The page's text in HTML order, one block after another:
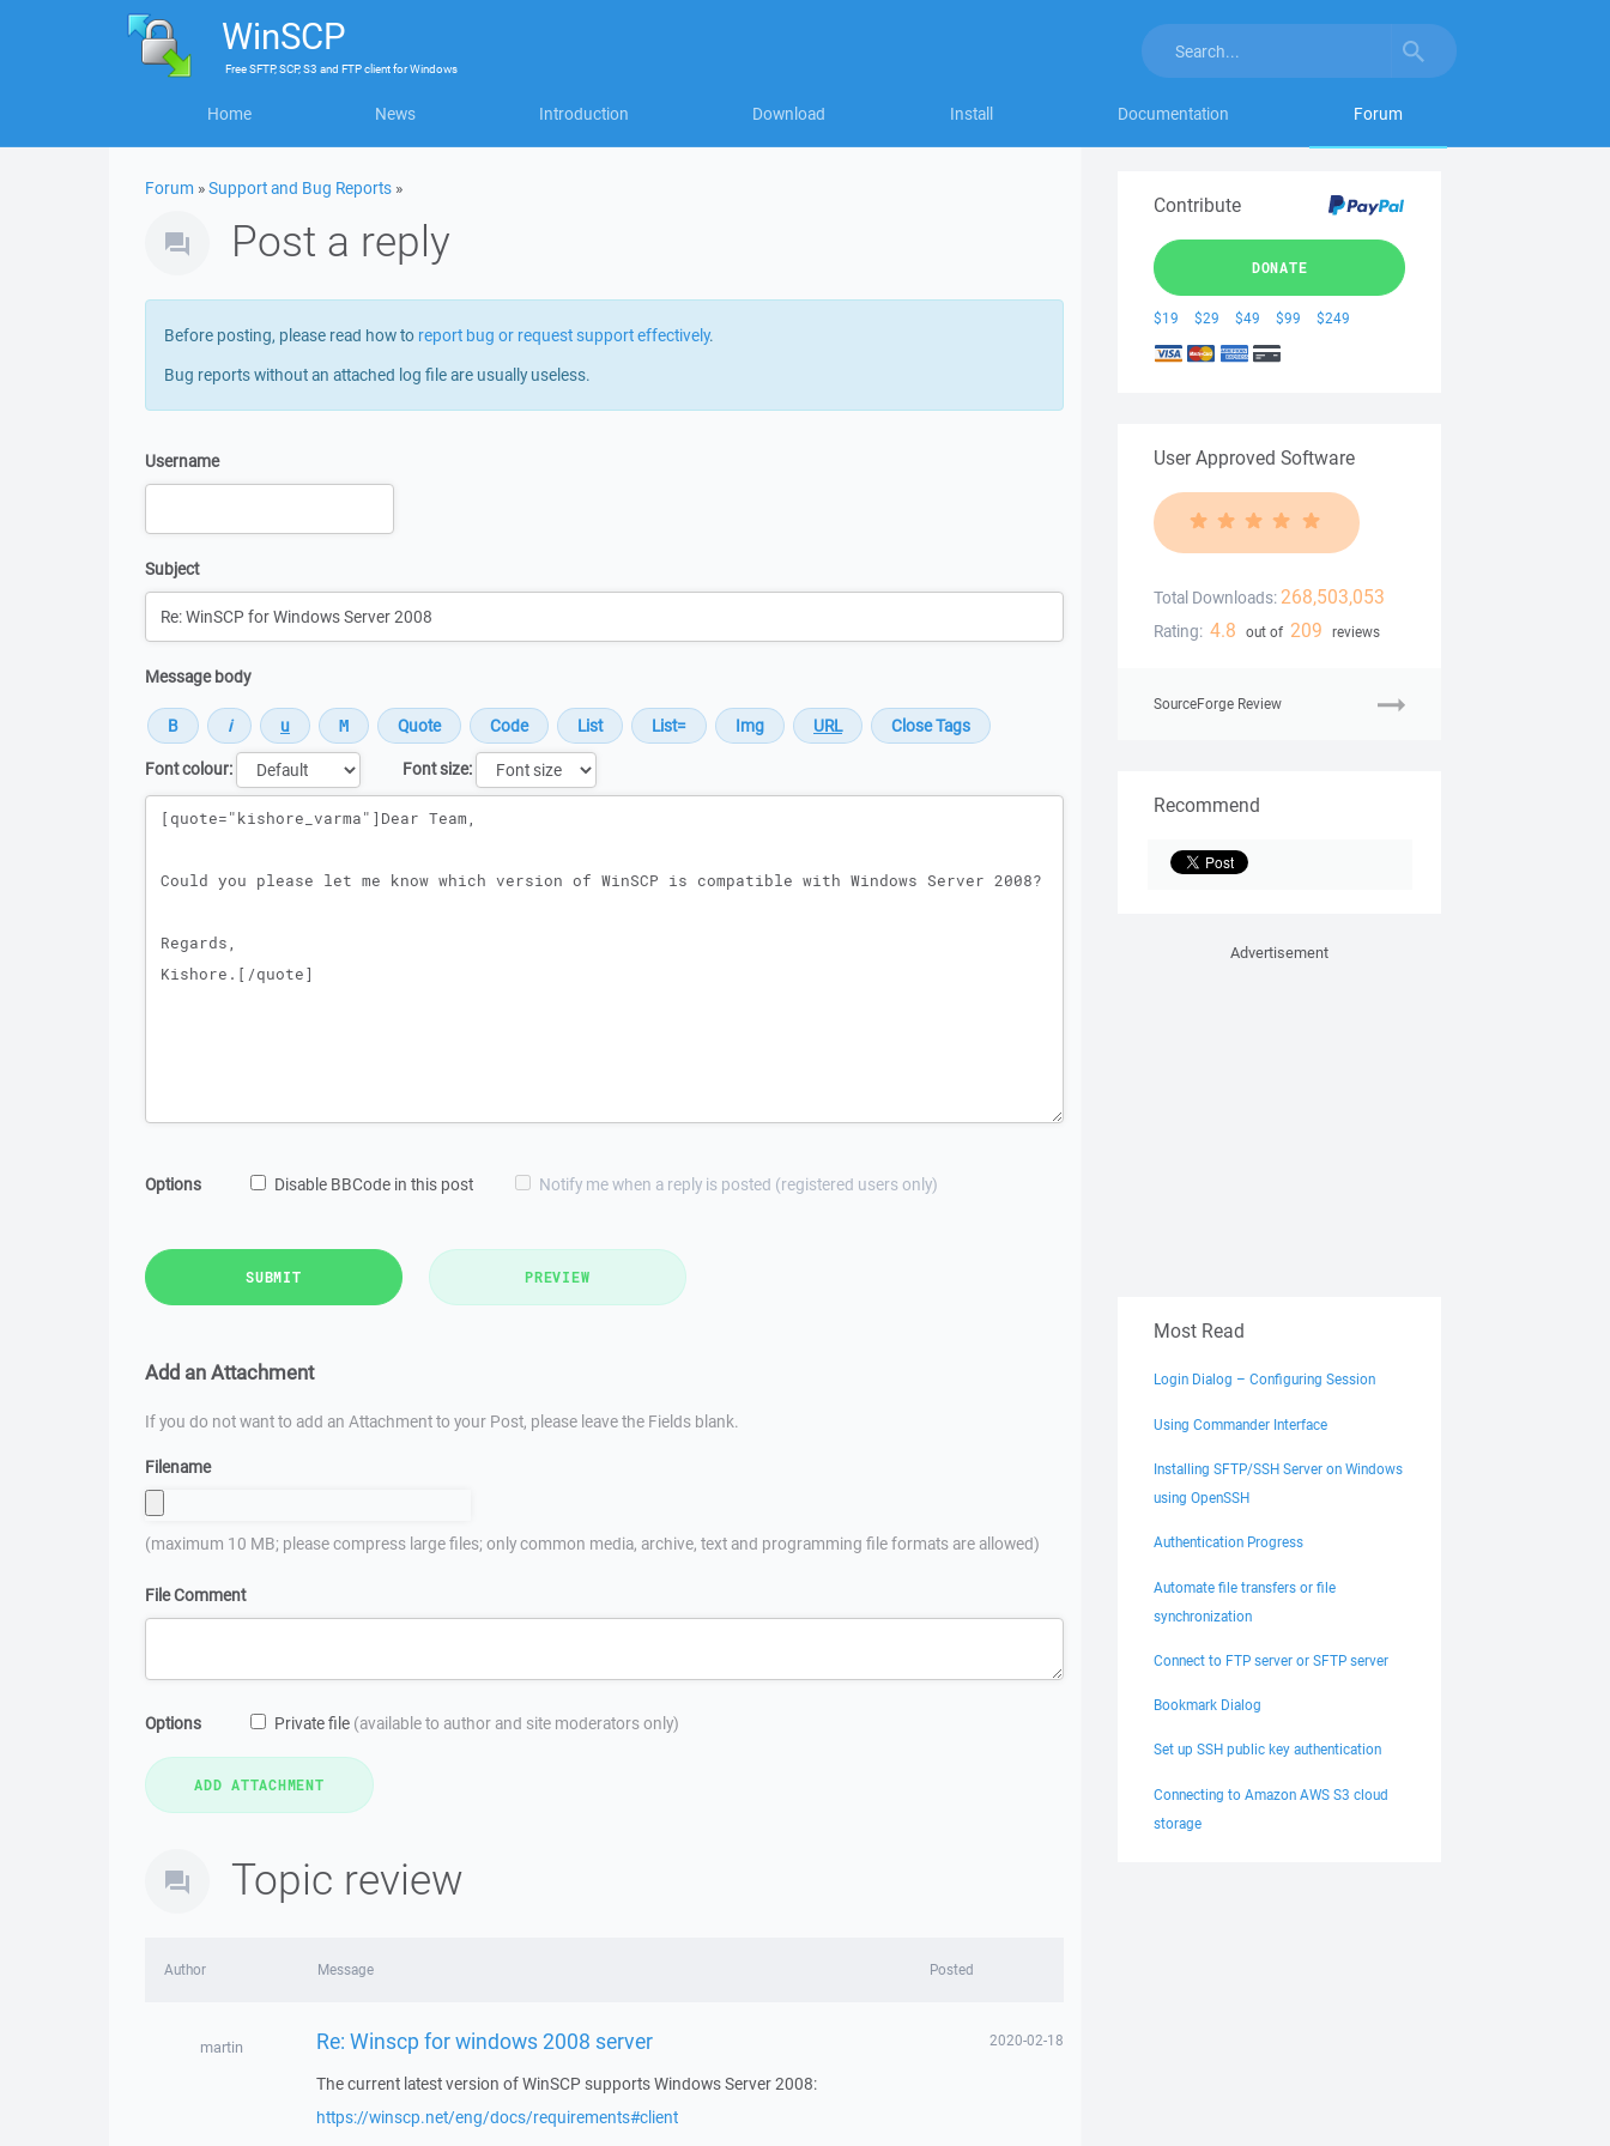
WinSCP
FreeSFTP, SCP, S3 and FTP clientforWindows
Home News Introduction Download Install Documentation Forum
Forum »Support and Bug Reports »
Post a reply
Before posting, please read how to report bug or request support effectively.
Bug reports without an attached log file are usually useless.
Username
Subject
Message body
Font colour:
Font size:
Message
Options Disable BBCode in this post Notify me when a reply is posted (registered users only)
SUBMIT PREVIEW
Add an Attachment
If you do not want to add an Attachment to your Post, please leave the Fields blank.
Filename
(maximum 10 MB; please compress large files; only common media, archive, text and programming file formats are allowed)
File Comment
Options Private file (available to author and site moderators only)
Topic review
Author Message Posted
martin Re: Winscp for windows 2008 server 2020-02-18
The current latest version of WinSCP supports Windows Server 2008:
https://winscp.net/eng/docs/requirements#client
Contribute
DONATE
$19 $29 $49 $99 $249
User Approved Software
Total Downloads: 268,503,053
Rating: 4.8 out of 209 reviews
SourceForge Review
Recommend
Advertisement
Most Read
Login Dialog – Configuring Session
Using Commander Interface
Installing SFTP/SSH Server on Windows
using OpenSSH
Authentication Progress
Automate file transfers or file
synchronization
Connect to FTP server or SFTP server
Bookmark Dialog
Set up SSH public key authentication
Connecting to Amazon AWS S3 cloud
storage